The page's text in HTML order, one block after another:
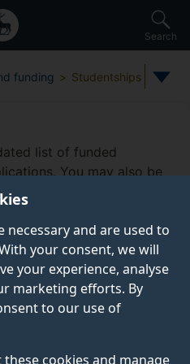
necessary and are used to
your consent, we will
your experience, analyse
marketing efforts. By
to our use of
cookies and manage
Search
funding Studentships
list of funded
You may also be
asked studentship
Funding